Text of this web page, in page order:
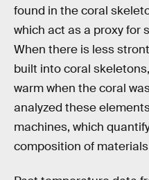
found in the coral
which act as a proxy for
When there is less
built into coral
warm when the coral
analyzed these
machines, which
composition of